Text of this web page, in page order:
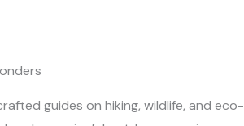
guides on hiking, wildlife, and eco-